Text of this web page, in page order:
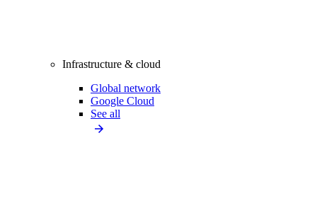
Infrastructure & cloud
Global network
Google Cloud
See all